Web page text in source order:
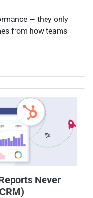
— they only
from how teams
Never